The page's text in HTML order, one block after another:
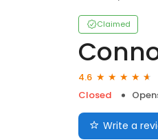
Claimed
4.6
Closed
Write a